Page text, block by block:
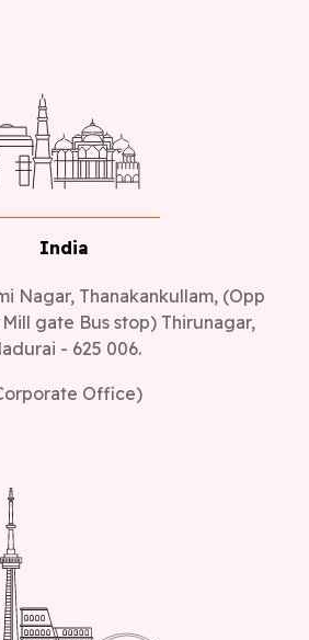
India
Nagar, Thanakankullam, (Opp
gate Bus stop) Thirunagar,
- 625 006.
Office)